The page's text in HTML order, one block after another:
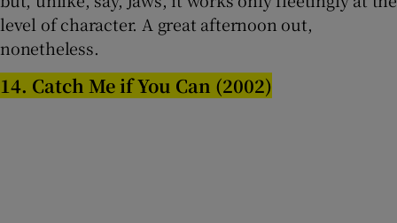
level of character. A great afternoon out,
nonetheless.
14. Catch Me if You Can (2002)